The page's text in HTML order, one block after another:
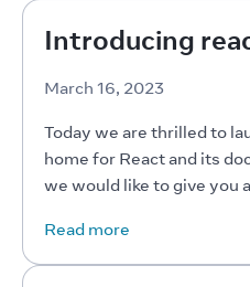
Introducing
March 16, 2023
Today we are thrilled to
home for React and its
we would like to give you
Read more